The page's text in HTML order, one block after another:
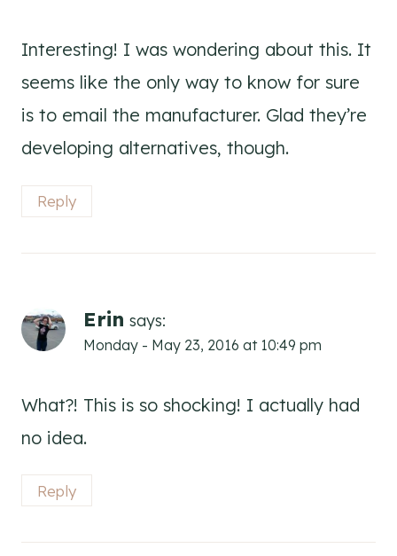
Interesting! I was wondering about this. It
seems like the only way to know for sure
is to email the manufacturer. Glad they’re
developing alternatives, though.
Reply
Erin says:
Monday - May 23, 2016 at 10:49 pm
What?! This is so shocking! I actually had
no idea.
Reply